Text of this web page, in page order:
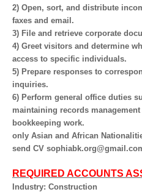
2) Open, sort, and distribute
faxes and email.
3) File and retrieve corporate
4) Greet visitors and determine
access to specific individuals.
5) Prepare responses to
inquiries.
6) Perform general office duties
maintaining records
bookkeeping work.
only Asian and African
send CV
REQUIRED ACCOUNTS
Industry: Construction